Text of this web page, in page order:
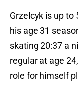
Grzelcyk is up to
his age 31
skating 20:37 a
regular at age
role for himself